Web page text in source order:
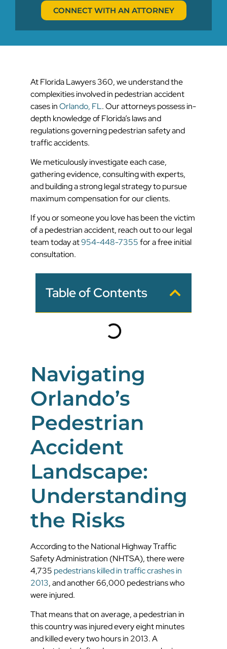
CONNECT WITH AN ATTORNEY
At Florida Lawyers 360, we understand the
complexities involved in pedestrian accident
cases inOrlando, FL. Our attorneys possess in-
depth knowledge of Florida’s laws and
regulations governing pedestrian safety and
traffic accidents.
We meticulously investigate each case,
gathering evidence, consulting with experts,
and building a strong legal strategy to pursue
maximum compensation for our clients.
If you or someone you love has been the victim
of a pedestrian accident, reach out to our legal
team today at954-448-7355for a free initial
consultation.
Table of Contents
Navigating
Orlando’s
Pedestrian
Accident
Landscape:
Understanding
the Risks
According to the National Highway Traffic
Safety Administration (NHTSA), there were
4,735 pedestrians killed in traffic crashes in
2013, and another 66,000 pedestrians who
were injured.
That means that on average, a pedestrian in
this country was injured every eight minutes
and killed every two hours in 2013. A